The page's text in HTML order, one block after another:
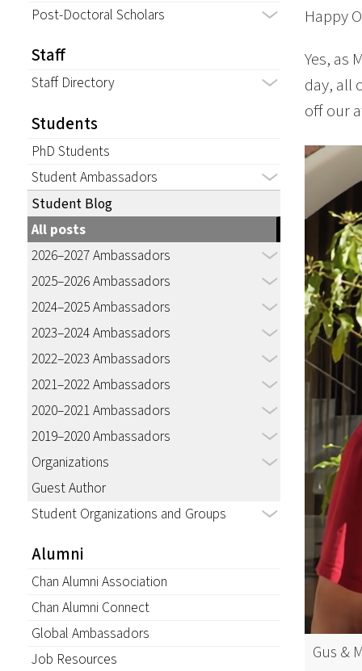
Post-Doctoral Scholars
Staff
Staff Directory
Students
PhD Students
Student Ambassadors
Student Blog
All posts
2026–2027 Ambassadors
2025–2026 Ambassadors
2024–2025 Ambassadors
2023–2024 Ambassadors
2022–2023 Ambassadors
2021–2022 Ambassadors
2020–2021 Ambassadors
2019–2020 Ambassadors
Organizations
Guest Author
Student Organizations and Groups
Alumni
Chan Alumni Association
Chan Alumni Connect
Global Ambassadors
Job Resources
Happy
Yes, as
day, all
off our
Gus &